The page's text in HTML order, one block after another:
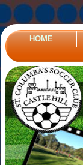
HOME